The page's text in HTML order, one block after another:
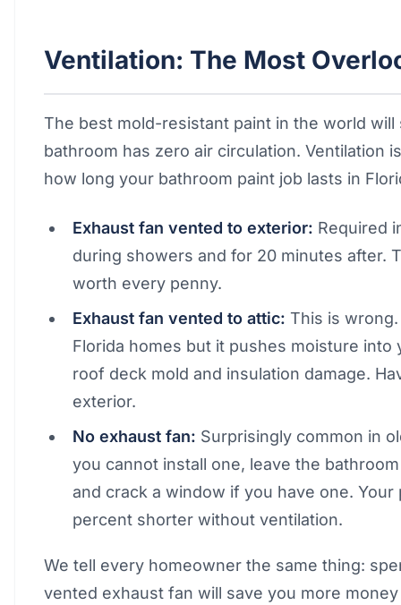
Ventilation: The Most
The best mold-resistant paint in the world
bathroom has zero air circulation. Ventilation
how long your bathroom paint job lasts in
Exhaust fan vented to exterior: Required
during showers and for 20 minutes after.
worth every penny.
Exhaust fan vented to attic: This is
Florida homes but it pushes moisture
roof deck mold and insulation damage.
exterior.
No exhaust fan: Surprisingly common in
you cannot install one, leave the
and crack a window if you have one.
percent shorter without ventilation.
We tell every homeowner the same thing:
vented exhaust fan will save you more